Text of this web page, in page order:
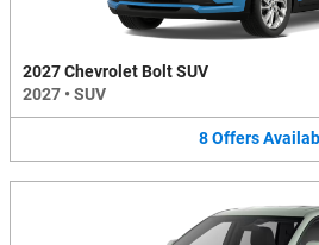
2027 Chevrolet Bolt SUV
2027 • SUV
8Offers